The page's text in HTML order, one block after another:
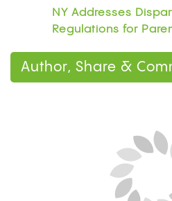
NY Addresses
Regulations for
Author, Share &